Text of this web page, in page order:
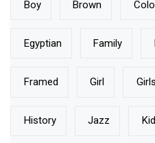
Boy Brown
Egyptian Family
Framed Girl Girls
History Jazz